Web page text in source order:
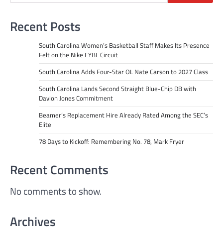
Recent Posts
South Carolina Women’s Basketball Staff Makes Its Presence
Felt on the Nike EYBL Circuit
South Carolina Adds Four-Star OL Nate Carson to 2027 Class
South Carolina Lands Second Straight Blue-Chip DB with
Davion Jones Commitment
Beamer’s Replacement Hire Already Rated Among the SEC’s
Elite
78 Days to Kickoff: Remembering No. 78, Mark Fryer
Recent Comments
No comments to show.
Archives